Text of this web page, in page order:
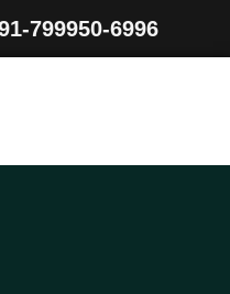
799950-6996